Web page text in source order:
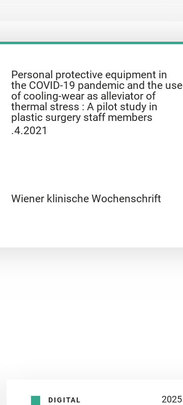
Personal protective equipment in
the COVID-19 pandemic and the use
of cooling-wear as alleviator of
thermal stress : A pilot study in
plastic surgery staff members
.4.2021
Wiener klinische Wochenschrift
DIGITAL 2025